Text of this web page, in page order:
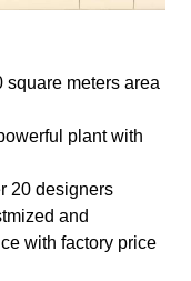
square meters area
plant with
20 designers
and
with factory price